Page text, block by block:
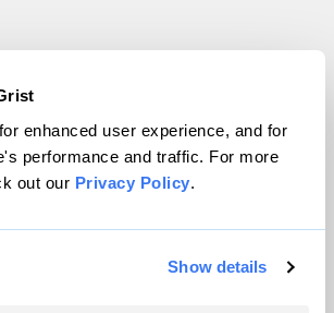
enhanced user experience, and for
performance and traffic. For more
out our Privacy Policy.
Show details
Grist Magazine, Inc. All rights reserved.
is powered byWordPress VIP